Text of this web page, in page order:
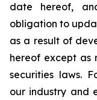
date hereof,
obligation to
as a result of
hereof except as
securities laws.
our industry and